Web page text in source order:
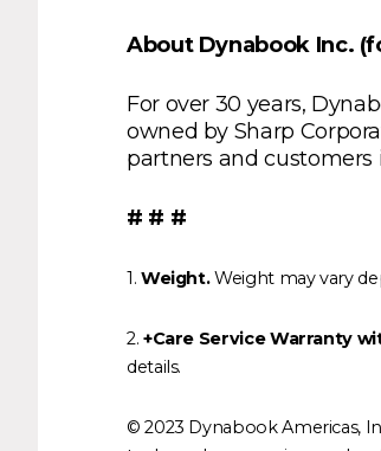
About Dynabook Inc.
For over 30 years,
owned by Sharp
partners and customers
# # #
1. Weight.Weight may vary
2. +Care Service Warranty
details.
© 2023 Dynabook Americas,